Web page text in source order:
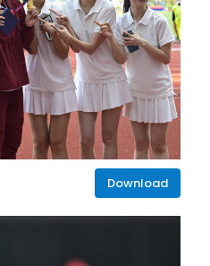
Download